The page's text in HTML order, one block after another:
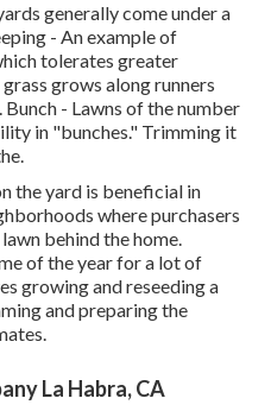
generally come under a
- An example of
tolerates greater
grows along runners
- Lawns of the number
in "bunches." Trimming it
the yard is beneficial in
where purchasers
behind the home.
of the year for a lot of
growing and reseeding a
and preparing the
La Habra, CA